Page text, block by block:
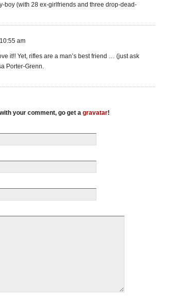
boy (with 28 ex-girlfriends and three drop-dead-
am
it!! Yet, rifles are a man’s best friend … (just ask
Porter-Grenn.
your comment, go get a gravatar!